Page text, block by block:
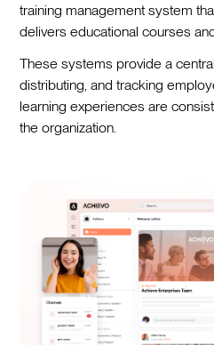
training management system
delivers educational courses
These systems provide a
distributing, and tracking
learning experiences are
the organization.